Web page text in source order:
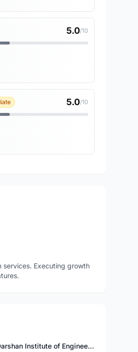
5.0/10
5.0/10
Executing growth
Bachelor of Technology in Computer Science and Engineering - Satyug Darshan Institute of Engineering and Technology, SDIET